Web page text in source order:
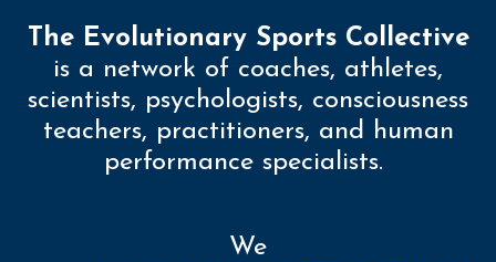
The Evolutionary Sports Collective
is a network of coaches, athletes,
scientists, psychologists, consciousness
teachers, practitioners, and human
performance specialists.
We